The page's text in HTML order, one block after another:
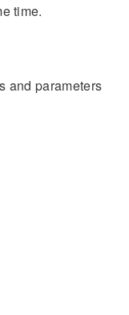
time.
and parameters